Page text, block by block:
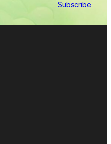
Subscribe